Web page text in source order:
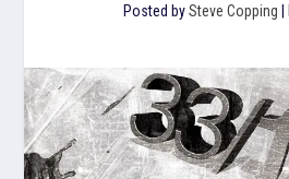
Posted bySteve Copping